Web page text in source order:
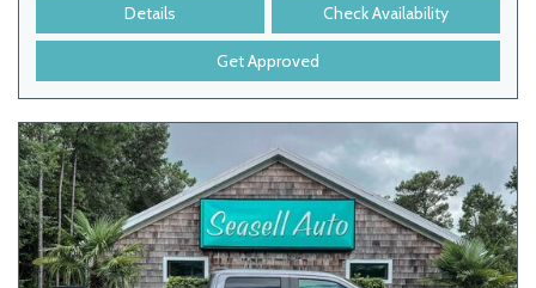
Details Check Availability
Get Approved